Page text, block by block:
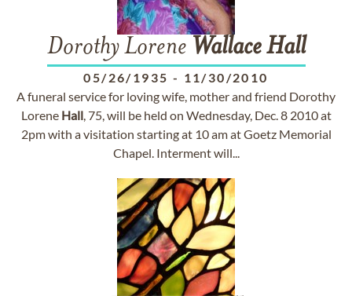
Dorothy Lorene Wallace Hall
05/26/1935 - 11/30/2010
A funeral service for loving wife, mother and friend Dorothy
Lorene Hall, 75, will be held on Wednesday, Dec. 8 2010 at
2pm with a visitation starting at 10 am at Goetz Memorial
Chapel. Interment will...